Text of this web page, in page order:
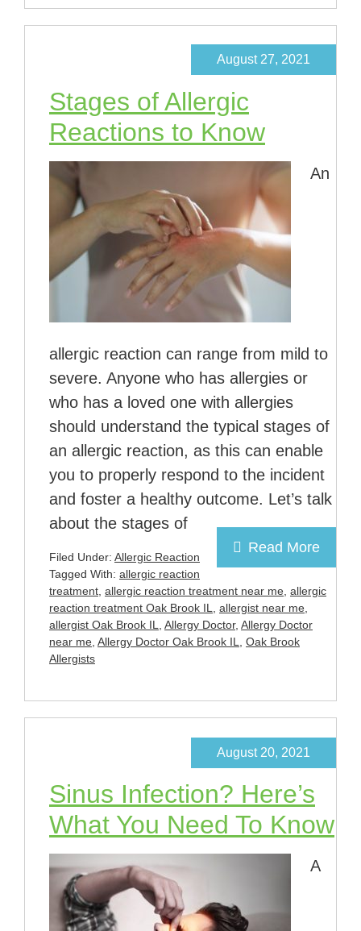
Stages of Allergic
Reactions to Know
August 27, 2021
An
allergic reaction can range from mild to
severe. Anyone who has allergies or
who has a loved one with allergies
should understand the typical stages of
an allergic reaction, as this can enable
you to properly respond to the incident
and foster a healthy outcome. Let’s talk
about the stages of
Read More
Filed Under: Allergic Reaction
Tagged With: allergic reaction
treatment allergic reaction treatment near me allergic
reaction treatment Oak Brook IL
allergist near me
allergist Oak Brook IL
Allergy Doctor, Allergy Doctor
near me Allergy Doctor Oak Brook IL
Oak Brook
Allergists
Sinus Infection? Here’s
What You Need To Know
August 20, 2021
A